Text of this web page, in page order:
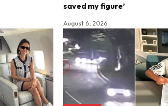
saved my figure’
August 6, 2026